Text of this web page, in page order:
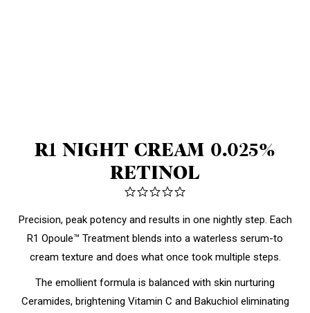
R1 NIGHT CREAM 0.025%
RETINOL
Precision, peak potency and results in one nightly step. Each
R1 Opoule™ Treatment blends into a waterless serum-to
cream texture and does what once took multiple steps.
The emollient formula is balanced with skin nurturing
Ceramides, brightening Vitamin C and Bakuchiol eliminating